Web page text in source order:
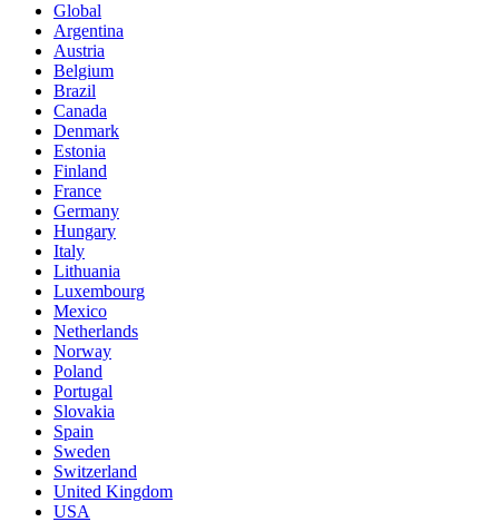
Global
Argentina
Austria
Belgium
Brazil
Canada
Denmark
Estonia
Finland
France
Germany
Hungary
Italy
Lithuania
Luxembourg
Mexico
Netherlands
Norway
Poland
Portugal
Slovakia
Spain
Sweden
Switzerland
United Kingdom
USA